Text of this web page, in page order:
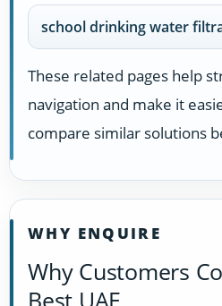
school drinking water
These related pages help
navigation and make it
compare similar solutions
WHY ENQUIRE
Why Customers